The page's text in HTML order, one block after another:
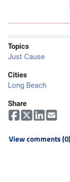
Topics
Just Cause
Cities
Long Beach
Share
View comments (0)